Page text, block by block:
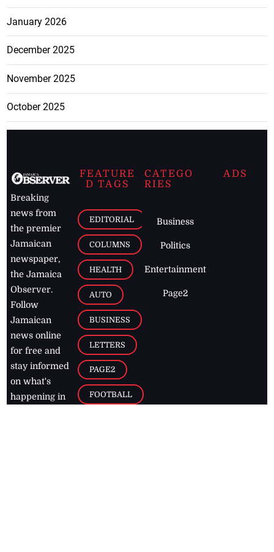
January 2026
December 2025
November 2025
October 2025
Breaking
news from
the premier
Jamaican
newspaper,
the Jamaica
Observer.
Follow
Jamaican
news online
for free and
stay informed
on what's
happening in
FEATURE
D TAGS
EDITORIAL
COLUMNS
HEALTH
AUTO
BUSINESS
LETTERS
PAGE2
FOOTBALL
CATEGO
RIES
Business
Politics
Entertainment
Page2
ADS